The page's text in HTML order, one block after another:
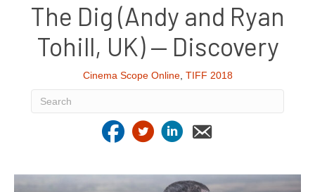
The Dig (Andy and Ryan
Tohill, UK) — Discovery
Cinema Scope Online, TIFF 2018